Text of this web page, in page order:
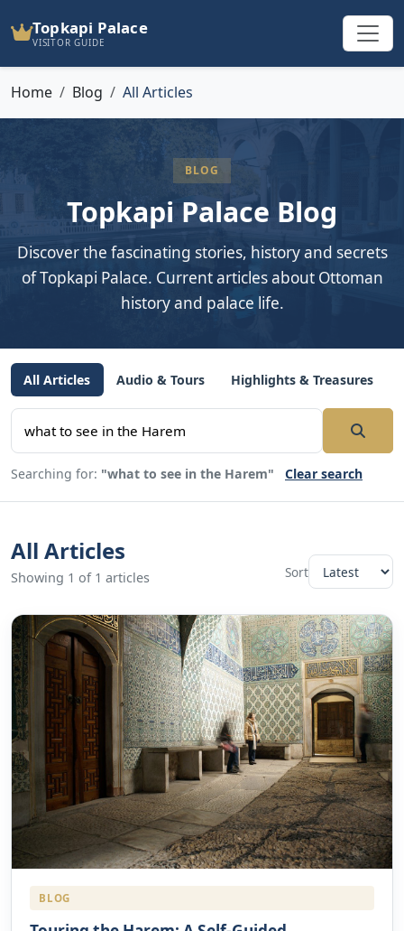
Topkapi Palace
VISITOR GUIDE
Home Blog All Articles
BLOG
Topkapi Palace Blog
Discover the fascinating stories, history and secrets
of Topkapi Palace. Current articles about Ottoman
history and palace life.
All Articles Audio & Tours Highlights & Treasures
Searching for: "what to see in the Harem" Clear search
All Articles
Showing 1 of 1 articles Sort
BLOG